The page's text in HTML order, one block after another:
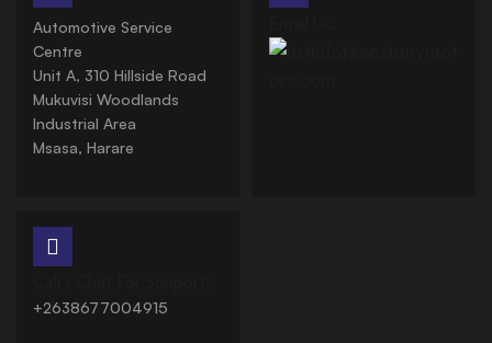
Automotive Service
Centre
Unit A, 310 Hillside Road
Mukuvisi Woodlands
Industrial Area
Msasa, Harare
+2638677004915